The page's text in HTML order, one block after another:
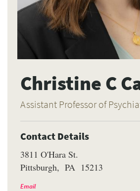
Christine C
Assistant Professor of
Contact Details
3811 O'Hara St.
Pittsburgh
PA 15213
Email